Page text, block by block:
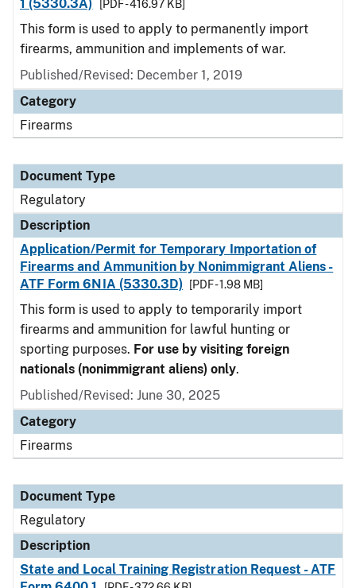
1 (5330.3A) [PDF - 416.97 KB]
This form is used to apply to permanently import
firearms, ammunition and implements of war.
Published/Revised: December 1, 2019
Category
Firearms
Document Type
Regulatory
Description
Application/Permit for Temporary Importation of
Firearms and Ammunition by Nonimmigrant Aliens -
ATF Form 6NIA (5330.3D)
[PDF - 1.98 MB]
This form is used to apply to temporarily import
firearms and ammunition for lawful hunting or
sporting purposes. For use by visiting foreign
nationals (nonimmigrant aliens) only.
Published/Revised: June 30, 2025
Category
Firearms
Document Type
Regulatory
Description
State and Local Training Registration Request - ATF